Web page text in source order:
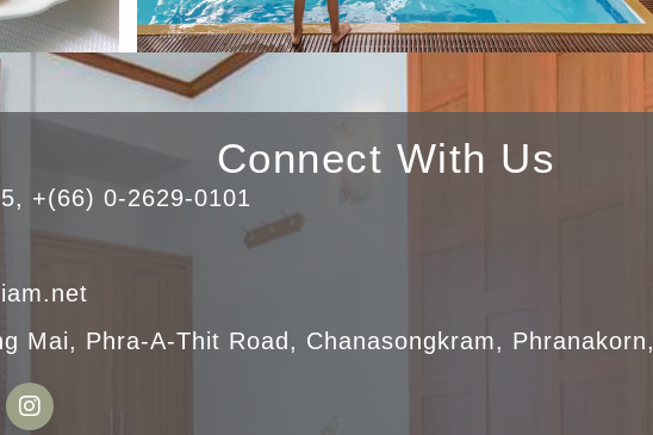
Connect With Us
+(66) 0-2629-0101
Mai, Phra-A-Thit Road, Chanasongkram,